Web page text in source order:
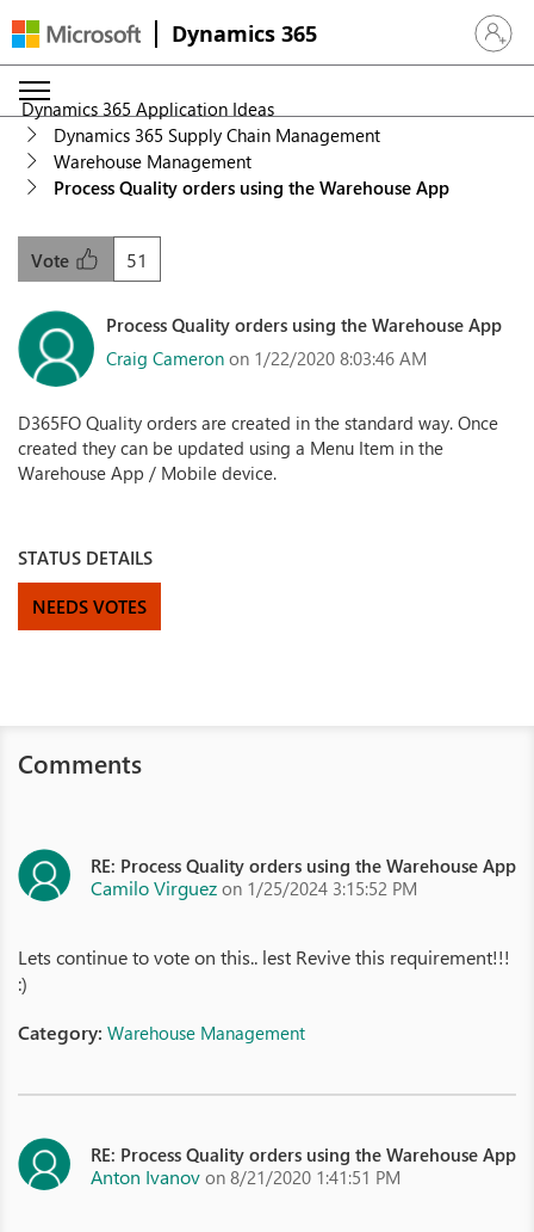
Dynamics 365 Sign in
Dynamics 365 Application Ideas
Dynamics 365 Supply Chain Management
Warehouse Management
Process Quality orders using the Warehouse App
51
Vote
Process Quality orders using the Warehouse App
Craig Cameron on 1/22/2020 8:03:46 AM
D365FO Quality orders are created in the standard way. Once
created they can be updated using a Menu Item in the
Warehouse App / Mobile device.
STATUS DETAILS
NEEDS VOTES
Comments
RE: Process Quality orders using the Warehouse App
Camilo Virguez on 1/25/2024 3:15:52 PM
Lets continue to vote on this.. lest Revive this requirement!!!
:)
Category: Warehouse Management
RE: Process Quality orders using the Warehouse App
Anton Ivanov on 8/21/2020 1:41:51 PM